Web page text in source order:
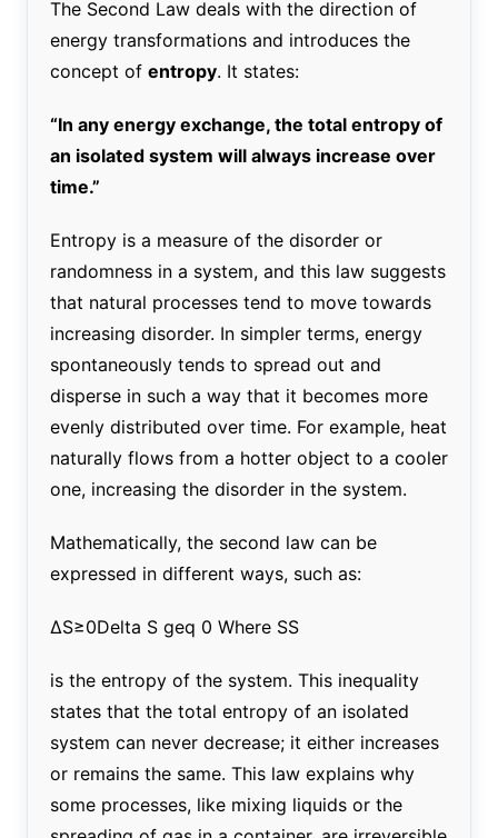
The Second Law deals with the direction of
energy transformations and introduces the
concept of entropy. It states:
“In any energy exchange, the total entropy of
an isolated system will always increase over
time.”
Entropy is a measure of the disorder or
randomness in a system, and this law suggests
that natural processes tend to move towards
increasing disorder. In simpler terms, energy
spontaneously tends to spread out and
disperse in such a way that it becomes more
evenly distributed over time. For example, heat
naturally flows from a hotter object to a cooler
one, increasing the disorder in the system.
Mathematically, the second law can be
expressed in different ways, such as:
ΔS≥0Delta S geq 0 Where SS
is the entropy of the system. This inequality
states that the total entropy of an isolated
system can never decrease; it either increases
or remains the same. This law explains why
some processes, like mixing liquids or the